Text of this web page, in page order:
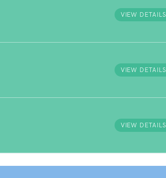
VIEW DETAILS
VIEW DETAILS
VIEW DETAILS